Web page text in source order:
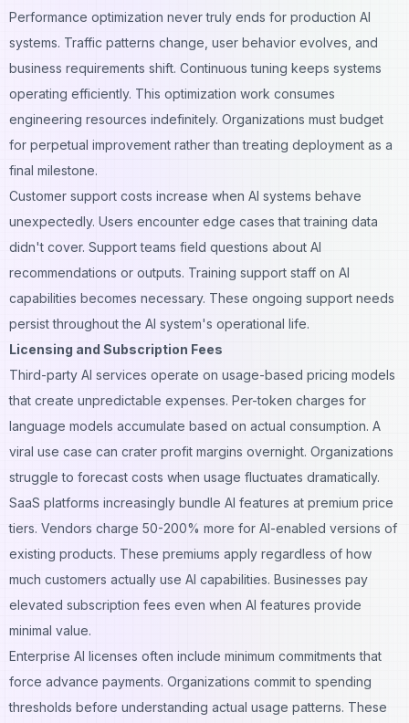
Performance optimization never truly ends for production AI
systems. Traffic patterns change, user behavior evolves, and
business requirements shift. Continuous tuning keeps systems
operating efficiently. This optimization work consumes
engineering resources indefinitely. Organizations must budget
for perpetual improvement rather than treating deployment as a
final milestone.
Customer support costs increase when AI systems behave
unexpectedly. Users encounter edge cases that training data
didn't cover. Support teams field questions about AI
recommendations or outputs. Training support staff on AI
capabilities becomes necessary. These ongoing support needs
persist throughout the AI system's operational life.
Licensing and Subscription Fees
Third-party AI services operate on usage-based pricing models
that create unpredictable expenses. Per-token charges for
language models accumulate based on actual consumption. A
viral use case can crater profit margins overnight. Organizations
struggle to forecast costs when usage fluctuates dramatically.
SaaS platforms increasingly bundle AI features at premium price
tiers. Vendors charge 50-200% more for AI-enabled versions of
existing products. These premiums apply regardless of how
much customers actually use AI capabilities. Businesses pay
elevated subscription fees even when AI features provide
minimal value.
Enterprise AI licenses often include minimum commitments that
force advance payments. Organizations commit to spending
thresholds before understanding actual usage patterns. These